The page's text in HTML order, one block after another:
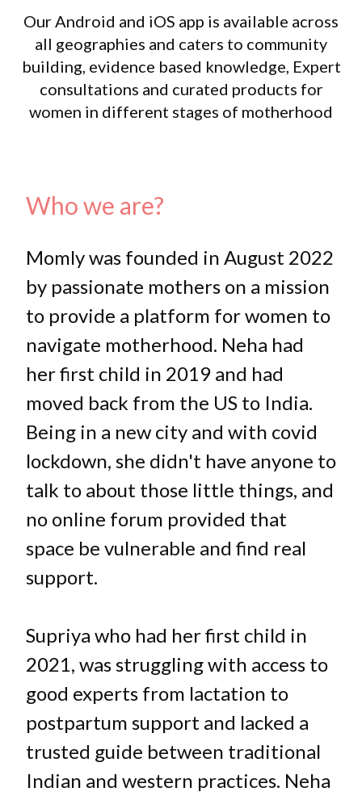
Our Android and iOS app is available across
all geographies and caters to community
building, evidence based knowledge, Expert
consultations and curated products for
women in different stages of motherhood
Who we are?
Momly was founded in August 2022
by passionate mothers on a mission
to provide a platform for women to
navigate motherhood. Neha had
her first child in 2019 and had
moved back from the US to India.
Being in a new city and with covid
lockdown, she didn't have anyone to
talk to about those little things, and
no online forum provided that
space be vulnerable and find real
support.
Supriya who had her first child in
2021, was struggling with access to
good experts from lactation to
postpartum support and lacked a
trusted guide between traditional
Indian and western practices. Neha